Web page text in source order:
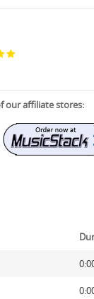
our affiliate stores: